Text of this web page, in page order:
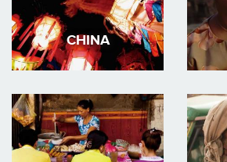
CHINA